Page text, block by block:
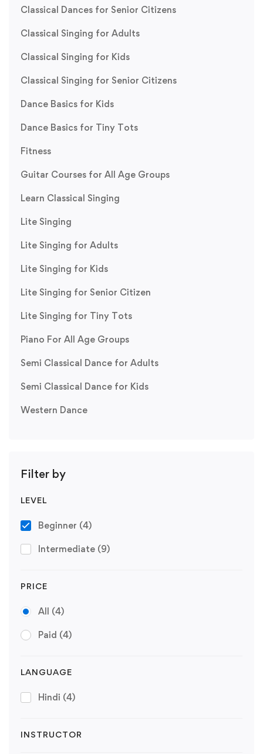
Classical Dances for Senior Citizens
Classical Singing for Adults
Classical Singing for Kids
Classical Singing for Senior Citizens
Dance Basics for Kids
Dance Basics for Tiny Tots
Fitness
Guitar Courses for All Age Groups
Learn Classical Singing
Lite Singing
Lite Singing for Adults
Lite Singing for Kids
Lite Singing for Senior Citizen
Lite Singing for Tiny Tots
Piano For All Age Groups
Semi Classical Dance for Adults
Semi Classical Dance for Kids
Western Dance
Filter by
LEVEL
Beginner (4)
Intermediate (9)
PRICE
All (4)
Paid (4)
LANGUAGE
Hindi (4)
INSTRUCTOR